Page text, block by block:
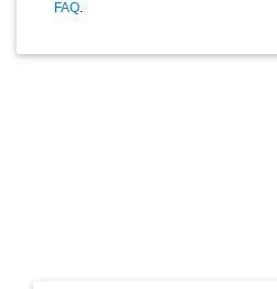
FAQ.